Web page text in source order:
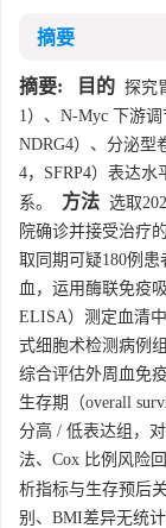
摘要
摘要: 目的 探究
1）、N-Myc 下游调
NDRG4）、分泌型
4，SFRP4）表达
系。
方法 选取
院确诊并接受治疗
取同期可疑180例
血，运用酶联免疫吸
ELISA）测定血清
式细胞术检测病例
综合评估外周血免
生存期（overall
分高 / 低表达组，
法、Cox 比例风险
析指标与生存预后关
别、BMI差异无统